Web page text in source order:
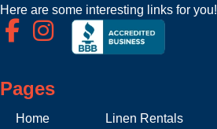
Here are some interesting links for you!
Pages
Home
Linen Rentals